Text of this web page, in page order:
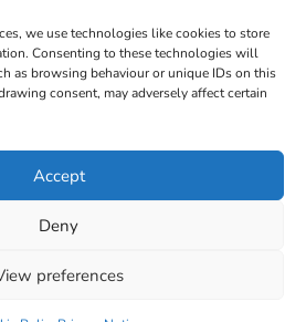
we use technologies like cookies to store
Consenting to these technologies will
as browsing behaviour or unique IDs on this
consent, may adversely affect certain
Accept
Deny
preferences
Childcare Committee. Website